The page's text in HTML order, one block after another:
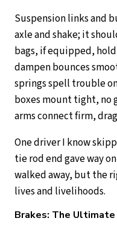
Suspension links and
axle and shake; it
bags, if equipped,
dampen bounces
springs spell trouble
boxes mount tight, no
arms connect firm,
One driver I know
tie rod end gave way
walked away, but the
lives and livelihoods.
Brakes: The